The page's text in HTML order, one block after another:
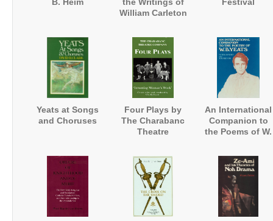
William Carleton
Yeats at Songs
and Choruses
Four Plays by
The Charabanc
Theatre
Women's Work'
An International
Companion to
the Poems of W.